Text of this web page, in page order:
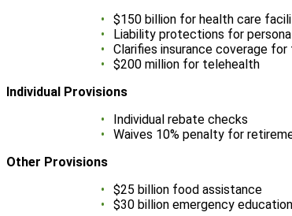
$150 billion for health care
Liability protections for
Clarifies insurance coverage
$200 million for telehealth
Individual Provisions
Individual rebate checks
Waives 10% penalty for
Other Provisions
$25 billion food assistance
$30 billion emergency